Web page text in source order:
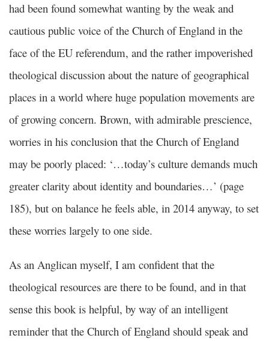
had been found somewhat wanting by the weak and
cautious public voice of the Church of England in the
face of the EU referendum, and the rather impoverished
theological discussion about the nature of geographical
places in a world where huge population movements are
of growing concern. Brown, with admirable prescience,
worries in his conclusion that the Church of England
may be poorly placed: ‘…today’s culture demands much
greater clarity about identity and boundaries…’ (page
185), but on balance he feels able, in 2014 anyway, to set
these worries largely to one side.
As an Anglican myself, I am confident that the
theological resources are there to be found, and in that
sense this book is helpful, by way of an intelligent
reminder that the Church of England should speak and